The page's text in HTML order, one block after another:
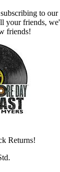
to
your friends,
friends!
Returns!